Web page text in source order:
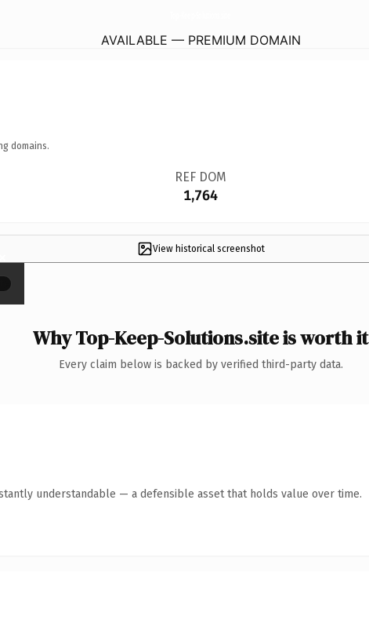
AVAILABLE — PREMIUM DOMAIN
domains.
REF DOM
1,764
View historical screenshot
Why Top-Keep-Solutions.site is worth it
Every claim below is backed by verified third-party data.
understandable — a defensible asset that holds value over time.